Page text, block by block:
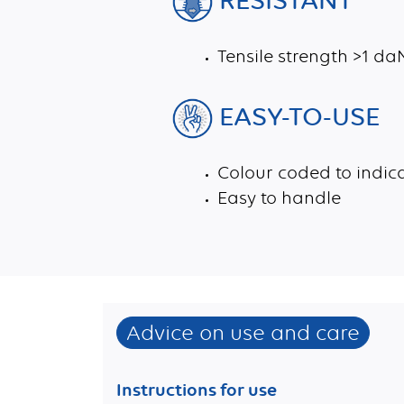
Tensile strength >1
EASY-TO-USE
Colour coded to
Easy to handle
Advice on use and care
Instructions for use